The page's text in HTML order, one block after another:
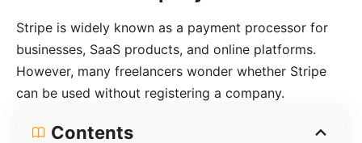
Stripe is widely known as a payment processor for
businesses, SaaS products, and online platforms.
However, many freelancers wonder whether Stripe
can be used without registering a company.
Contents